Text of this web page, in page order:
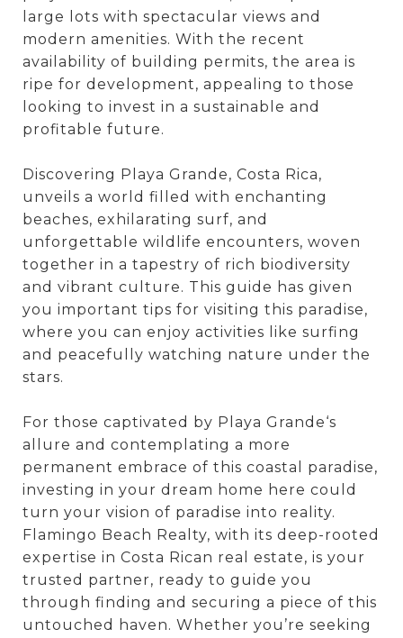
large lots with spectacular views and
modern amenities. With the recent
availability of building permits, the area is
ripe for development, appealing to those
looking to invest in a sustainable and
profitable future.
Discovering Playa Grande, Costa Rica,
unveils a world filled with enchanting
beaches, exhilarating surf, and
unforgettable wildlife encounters, woven
together in a tapestry of rich biodiversity
and vibrant culture. This guide has given
you important tips for visiting this paradise,
where you can enjoy activities like surfing
and peacefully watching nature under the
stars.
For those captivated by Playa Grande‘s
allure and contemplating a more
permanent embrace of this coastal paradise,
investing in your dream home here could
turn your vision of paradise into reality.
Flamingo Beach Realty, with its deep-rooted
expertise in Costa Rican real estate, is your
trusted partner, ready to guide you
through finding and securing a piece of this
untouched haven. Whether you’re seeking